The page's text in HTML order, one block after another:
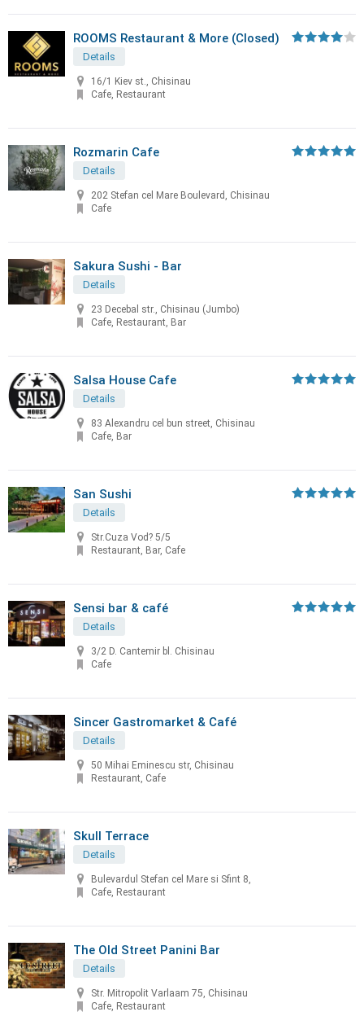
ROOMS Restaurant & More (Closed)
Details
16/1 Kiev st., Chisinau
Cafe, Restaurant
Rozmarin Cafe
Details
202 Stefan cel Mare Boulevard, Chisinau
Cafe
Sakura Sushi - Bar
Details
23 Decebal str., Chisinau (Jumbo)
Cafe, Restaurant, Bar
Salsa House Cafe
Details
83 Alexandru cel bun street, Chisinau
Cafe, Bar
San Sushi
Details
Str.Cuza Vod? 5/5
Restaurant, Bar, Cafe
Sensi bar & café
Details
3/2 D. Cantemir bl. Chisinau
Cafe
Sincer Gastromarket & Café
Details
50 Mihai Eminescu str, Chisinau
Restaurant, Cafe
Skull Terrace
Details
Bulevardul Stefan cel Mare si Sfint 8,
Cafe, Restaurant
The Old Street Panini Bar
Details
Str. Mitropolit Varlaam 75, Chisinau
Cafe, Restaurant